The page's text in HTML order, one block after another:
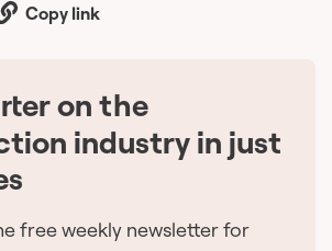
Copy link
on the
industry in just
free weekly newsletter for